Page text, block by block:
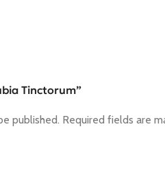
Tinctorum”
published. Required fields are